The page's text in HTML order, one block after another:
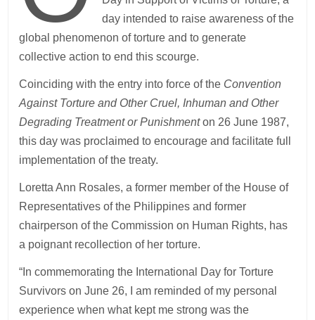
day intended to raise awareness of the
global phenomenon of torture and to generate
collective action to end this scourge.
Coinciding with the entry into force of the Convention
Against Torture and Other Cruel, Inhuman and Other
Degrading Treatment or Punishmenton 26 June 1987,
this day was proclaimed to encourage and facilitate full
implementation of the treaty.
Loretta Ann Rosales, a former member of the House of
Representatives of the Philippines and former
chairperson of the Commission on Human Rights, has
a poignant recollection of her torture.
“In commemorating the International Day for Torture
Survivors on June 26, I am reminded of my personal
experience when what kept me strong was the